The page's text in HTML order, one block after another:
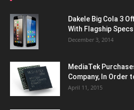
Dakele Big Cola 3
With Flagship
December 3, 2014
MediaTek
Company, In Order
April 11, 2015